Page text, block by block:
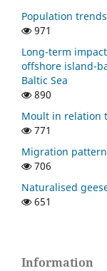
Population
971
Long-term
offshore island-
Baltic Sea
890
Moult in relation
771
Migration
706
Naturalised
651
Information